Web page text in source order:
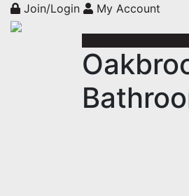
Join/Login My Account